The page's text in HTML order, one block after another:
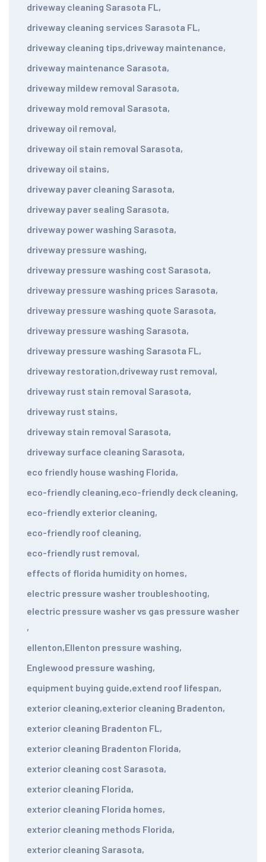
driveway cleaning Sarasota FL ,
driveway cleaning services Sarasota FL ,
driveway cleaning tips,driveway maintenance,
driveway maintenance Sarasota,
driveway mildew removal Sarasota,
driveway mold removal Sarasota,
driveway oil removal,
driveway oil stain removal Sarasota,
driveway oil stains,
driveway paver cleaning Sarasota,
driveway paver sealing Sarasota,
driveway power washing Sarasota,
driveway pressure washing,
driveway pressure washing cost Sarasota,
driveway pressure washing prices Sarasota,
driveway pressure washing quote Sarasota,
driveway pressure washing Sarasota,
driveway pressure washing Sarasota FL ,
driveway restoration,driveway rust removal,
driveway rust stain removal Sarasota,
driveway rust stains,
driveway stain removal Sarasota,
driveway surface cleaning Sarasota,
eco friendly house washing Florida,
eco-friendly cleaning,eco-friendly deck cleaning,
eco-friendly exterior cleaning,
eco-friendly roof cleaning,
eco-friendly rust removal,
effects of florida humidity on homes,
electric pressure washer troubleshooting,
electric pressure washer vs gas pressure washer
,
ellenton,Ellenton pressure washing,
Englewood pressure washing,
equipment buying guide,extend roof lifespan,
exterior cleaning,exterior cleaning Bradenton,
exterior cleaning Bradenton FL ,
exterior cleaning Bradenton Florida,
exterior cleaning cost Sarasota,
exterior cleaning Florida,
exterior cleaning Florida homes,
exterior cleaning methods Florida,
exterior cleaning Sarasota,